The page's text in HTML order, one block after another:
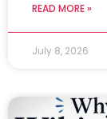
READ MORE »
July 8, 2026